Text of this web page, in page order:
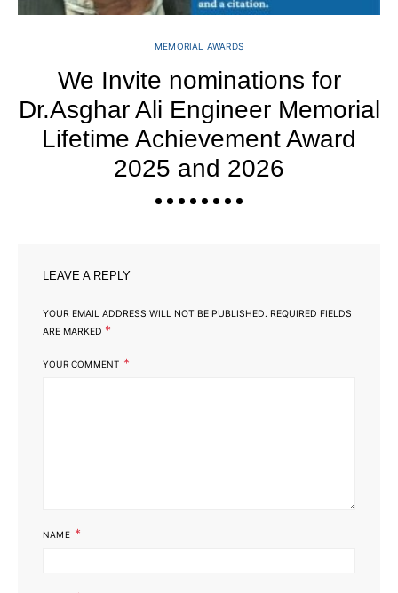
MEMORIAL AWARDS
We Invite nominations for
Dr.Asghar Ali Engineer Memorial
Lifetime Achievement Award
2025 and 2026
LEAVE A REPLY
YOUR EMAIL ADDRESS WILL NOT BE PUBLISHED. REQUIRED FIELDS
ARE MARKED *
YOUR COMMENT *
NAME *